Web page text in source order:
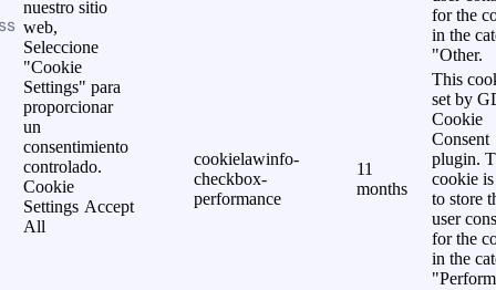
nuestro sitio
web,
Seleccione
"Cookie
Settings" para
proporcionar
un
consentimiento
controlado.
Cookie
Settings Accept
All
for the
in the
"Other.
cookielawinfo-
checkbox-
performance
11
months
This
set by
Cookie
Consent
plugin.
cookie is
to store
user
for the
in the